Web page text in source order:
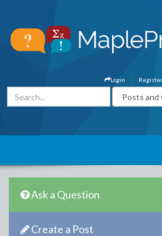
Register
Login
Ask a Question
Create a Post